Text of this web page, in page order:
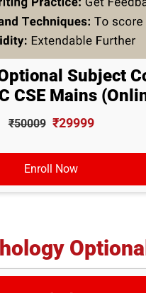
Subject
CSE Mains
₹50009 ₹29999
Enroll Now
Optional